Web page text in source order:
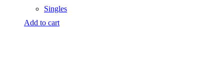
Singles
Add to cart